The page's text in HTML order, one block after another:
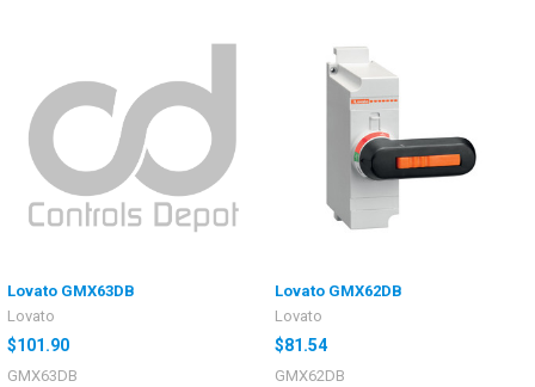
Lovato GMX63DB
Lovato
$101.90
GMX63DB
Lovato GMX62DB
Lovato
$81.54
GMX62DB